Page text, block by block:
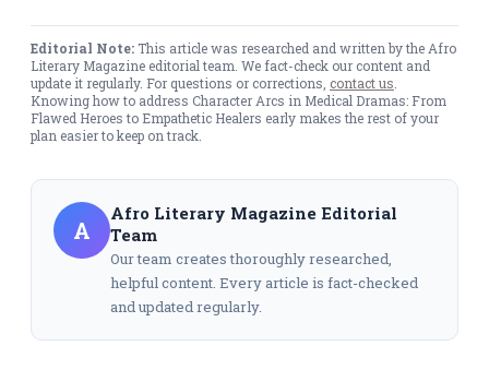
Editorial Note:This article was researched and written by the Afro
Literary Magazine editorial team. We fact-check our content and
update it regularly. For questions or corrections, contact us
Knowing how to address Character Arcs in Medical Dramas: From
Flawed Heroes to Empathetic Healers early makes the rest of your
plan easier to keep on track.
A
Afro Literary Magazine Editorial
Team
Our team creates thoroughly researched,
helpful content. Every article is fact-checked
and updated regularly.